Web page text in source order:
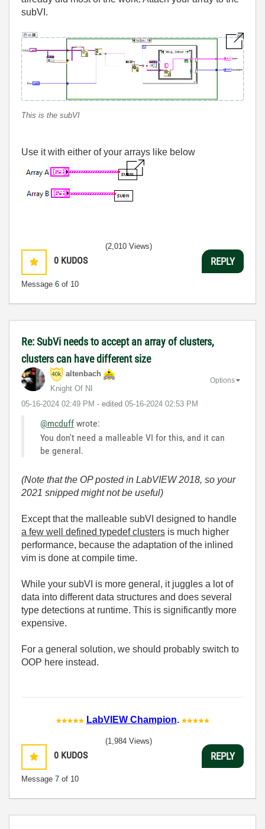
subVI.
This is the subVI
Use it with either of your arrays like below
0 KUDOS
Message 6 of 10
(2,010 Views)
REPLY
Re: SubVi needs to accept an array of clusters,
clusters can have different size
altenbach
Knight Of NI
‎05-16-2024 02:49 PM - edited ‎05-16-2024 02:53 PM
Options
@mcduff wrote:
You don't need a malleable VI for this, and it can
be general.
(Note that the OP posted in LabVIEW 2018, so your
2021 snipped might not be useful)
Except that the malleable subVI designed to handle
a few well defined typedef clusters is much higher
performance, because the adaptation of the inlined
vim is done at compile time.
While your subVI is more general, it juggles a lot of
data into different data structures and does several
type detections at runtime. This is significantly more
expensive.
For a general solution, we should probably switch to
OOP here instead.
LabVIEW Champion.
0 KUDOS
Message 7 of 10
(1,984 Views)
REPLY